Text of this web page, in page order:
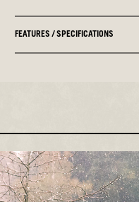
FEATURES / SPECIFICATIONS